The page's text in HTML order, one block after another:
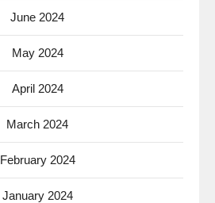
June 2024
May 2024
April 2024
March 2024
February 2024
January 2024